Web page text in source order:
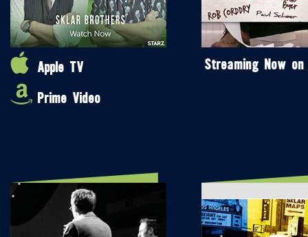
Apple TV
Prime Video
Streaming Now on